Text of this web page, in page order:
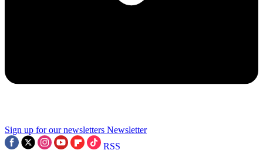
Sign up for our newsletters Newsletter
RSS